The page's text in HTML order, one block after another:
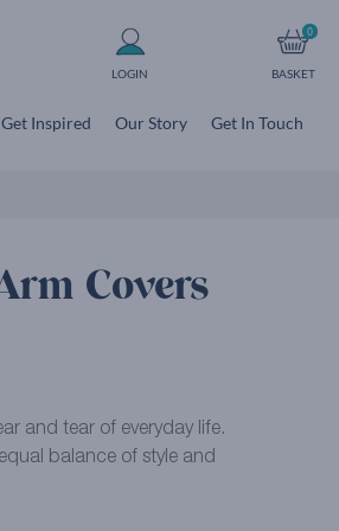
LOGIN
0
BASKET
Get Inspired Our Story Get In Touch
Covers
and tear of everyday life.
balance of style and